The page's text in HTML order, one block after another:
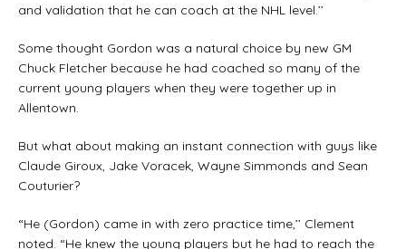
and validation that he can coach at the NHL level.’’
Some thought Gordon was a natural choice by new GM
Chuck Fletcher because he had coached so many of the
current young players when they were together up in
Allentown.
But what about making an instant connection with guys like
Claude Giroux, Jake Voracek, Wayne Simmonds and Sean
Couturier?
“He (Gordon) came in with zero practice time,’’ Clement
noted. “He knew the young players but he had to reach the